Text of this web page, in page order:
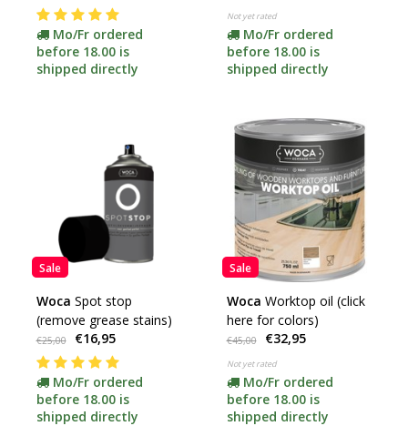
Mo/Fr ordered
before 18.00 is
shipped directly
Not yet rated
Mo/Fr ordered
before 18.00 is
shipped directly
Sale
Woca Spot stop
(remove grease stains)
€25,00 €16,95
Mo/Fr ordered
before 18.00 is
shipped directly
Sale
Woca Worktop oil (click
here for colors)
€45,00 €32,95
Not yet rated
Mo/Fr ordered
before 18.00 is
shipped directly